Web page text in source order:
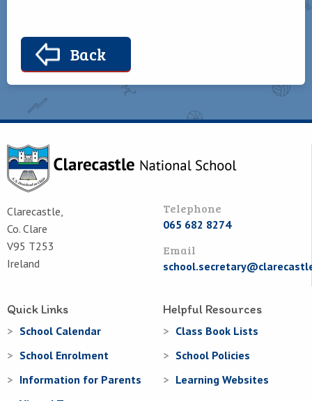
Back
Clarecastle,
Co. Clare
V95 T253
Ireland
Telephone
065 682 8274
Email
Quick Links
School Calendar
School Enrolment
Information for Parents
Helpful Resources
Class Book Lists
School Policies
Learning Websites